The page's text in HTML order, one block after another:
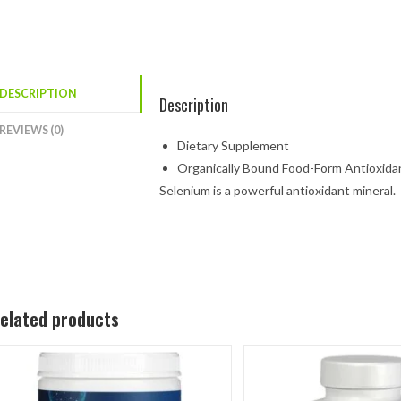
(0)
Description
Dietary Supplement
Organically Bound Food-Form
Selenium is a powerful antioxidant mineral.
products